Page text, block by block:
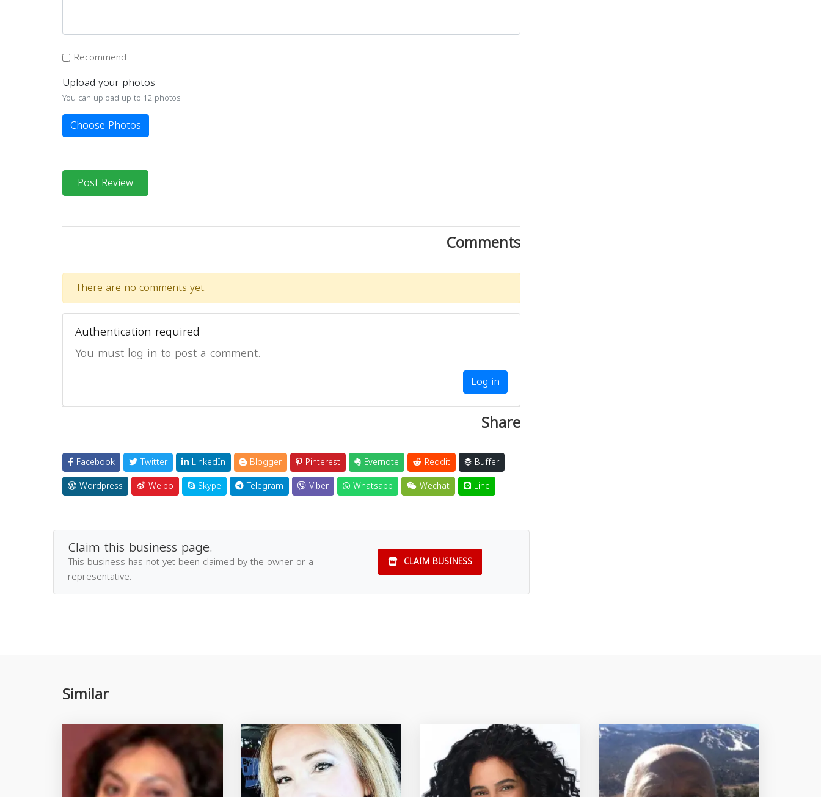
Recommend
Upload your photos
You can upload up to 12 photos
Choose Photos
Post Review
Comments
There are no comments yet.
Authentication required
You must log in to post a comment.
Log in
Share
Facebook Twitter LinkedIn Blogger Pinterest Evernote Reddit
Buffer
Wordpress
Weibo Skype Telegram Viber Whatsapp Wechat Line
Claim this business page.
This business has not yet been claimed by the owner or a
representative.
CLAIM BUSINESS
Similar